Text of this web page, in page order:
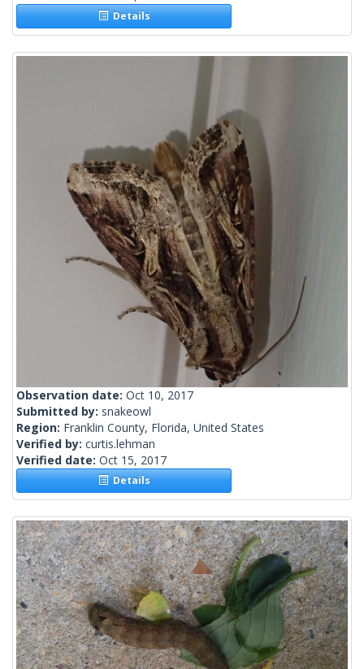
Details
Observation date: Oct 10, 2017
Submitted by: snakeowl
Region: Franklin County, Florida, United States
Verified by: curtis.lehman
Verified date: Oct 15, 2017
Details